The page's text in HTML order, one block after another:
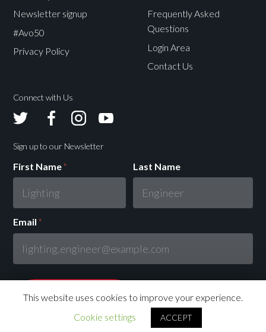
Newsletter signup
#Avo50
Privacy Policy
Frequently Asked
Questions
Login Area
Contact Us
Connect with Us
Sign up to our Newsletter
First Name* Last Name
Email *
This website uses cookies to improve your experience.
Cookie settings
ACCEPT